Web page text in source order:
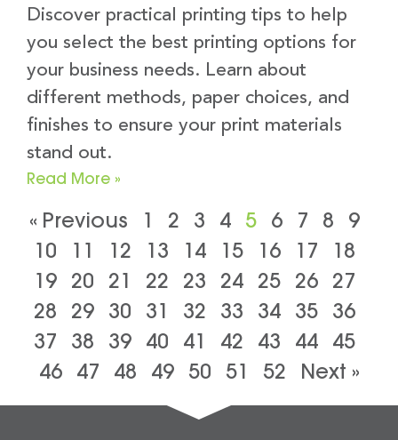
Discover practical printing tips to help
you select the best printing options for
your business needs. Learn about
different methods, paper choices, and
finishes to ensure your print materials
stand out.
Read More »
« Previous 1 2 3 4 5 6 7 8
9
10
11 12 13 14 15 16 17
18
19 20 21 22 23 24 25 26 27
28
29 30 31 32 33 34 35 36
37
38 39 40 41 42 43 44 45
46
47 48 49 50 51 52 Next »